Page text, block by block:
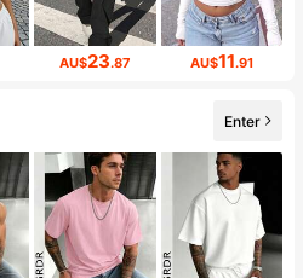
AU$23.87 AU$11.91
Enter